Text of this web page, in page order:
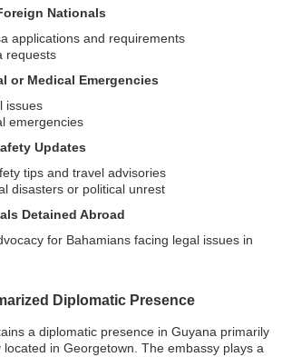
Nationals
applications and requirements
requests
or Medical Emergencies
issues
emergencies
Updates
tips and travel advisories
disasters or political unrest
Detained Abroad
for Bahamians facing legal issues in
Diplomatic Presence
a diplomatic presence in Guyana primarily
in Georgetown. The embassy plays a